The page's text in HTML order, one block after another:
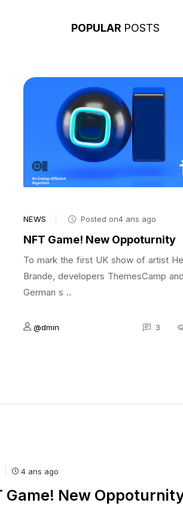
POPULAR POSTS
NEWS Posted on4 ans ago
NFT Game! New Oppoturnity
To mark the first UK show of artist
Brande, developers ThemesCamp and
German s ..
@dmin 3
4 ans ago
Game! New